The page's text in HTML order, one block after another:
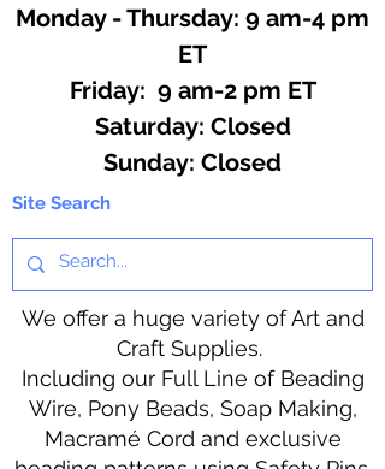
Monday - Thursday: 9 am-4 pm
ET
Friday: 9 am-2 pm ET
​​Saturday: Closed
​Sunday: Closed
Site Search
We offer a huge variety of Art and
Craft Supplies.
Including our Full Line of Beading
Wire, Pony Beads, Soap Making,
Macramé Cord and exclusive